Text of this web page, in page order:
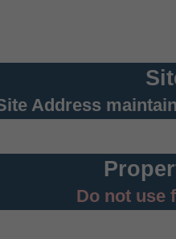
Address
Do not use